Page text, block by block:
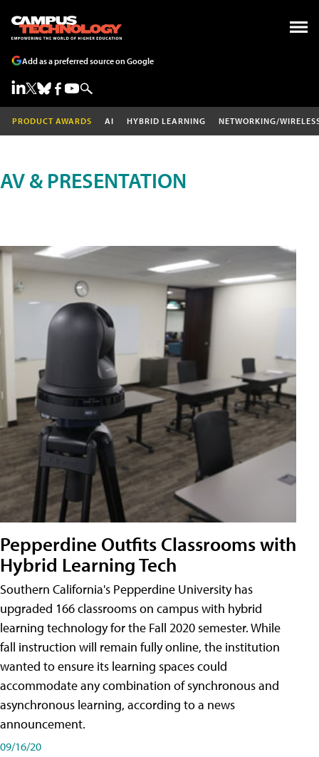
Add as a preferred source on Google
PRODUCT AWARDS AI HYBRID LEARNING NETWORKING/
AV & PRESENTATION
Pepperdine Outfits Classrooms with
Hybrid Learning Tech
Southern California's Pepperdine University has
upgraded 166 classrooms on campus with hybrid
learning technology for the Fall 2020 semester. While
fall instruction will remain fully online, the institution
wanted to ensure its learning spaces could
accommodate any combination of synchronous and
asynchronous learning, according to a news
announcement.
09/16/20